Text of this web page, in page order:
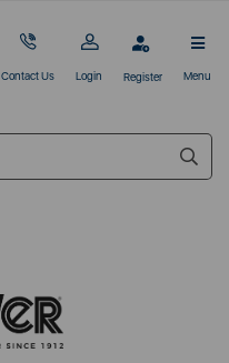
Contact Us Login Register Menu